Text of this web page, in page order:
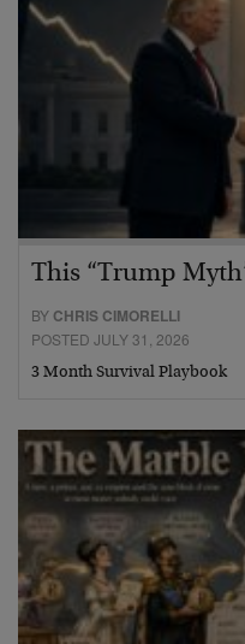
This “Trump
BY CHRIS CIMORELLI
POSTED JULY 31, 2026
3 Month Survival Playbook